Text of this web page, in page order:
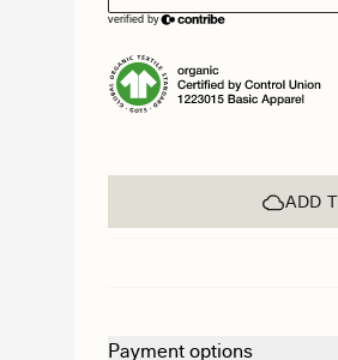
ADD
Payment options